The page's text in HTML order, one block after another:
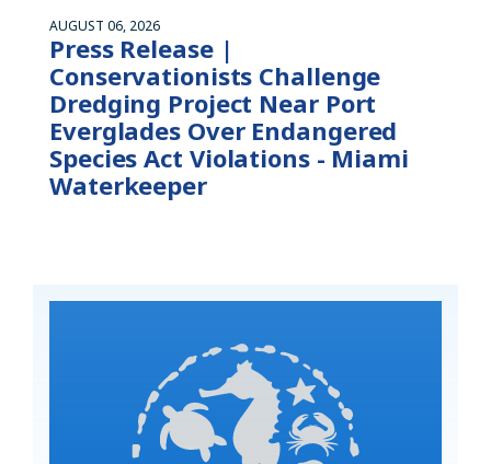
AUGUST 06, 2026
Press Release |
Conservationists Challenge
Dredging Project Near Port
Everglades Over Endangered
Species Act Violations - Miami
Waterkeeper